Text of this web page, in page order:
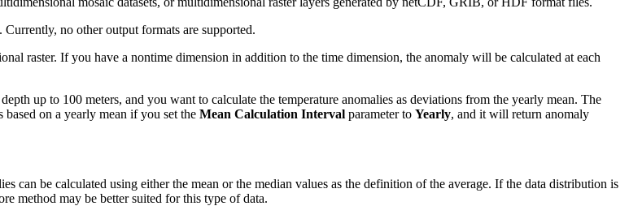
no other output formats are supported.
raster. If you have a nontime dimension in addition to the time dimension, the anomaly will be calculated at each
up to 100 meters, and you want to calculate the temperature anomalies as deviations from the yearly mean. The
on a yearly mean if you set the Mean Calculation Interval parameter to Yearly, and it will return anomaly
can be calculated using either the mean or the median values as the definition of the average. If the data distribution is
method may be better suited for this type of data.